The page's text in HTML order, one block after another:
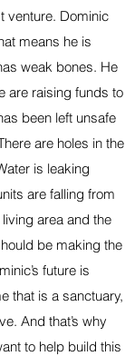
venture. Dominic
means he is
weak bones. He
are raising funds to
been left unsafe
are holes in the
is leaking
are falling from
area and the
be making the
future is
that is a sanctuary,
And that’s why
to help build this